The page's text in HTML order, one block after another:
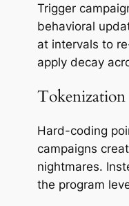
Trigger
behavioral
at intervals to
apply decay
Tokenization
Hard-coding
campaigns
nightmares.
the program